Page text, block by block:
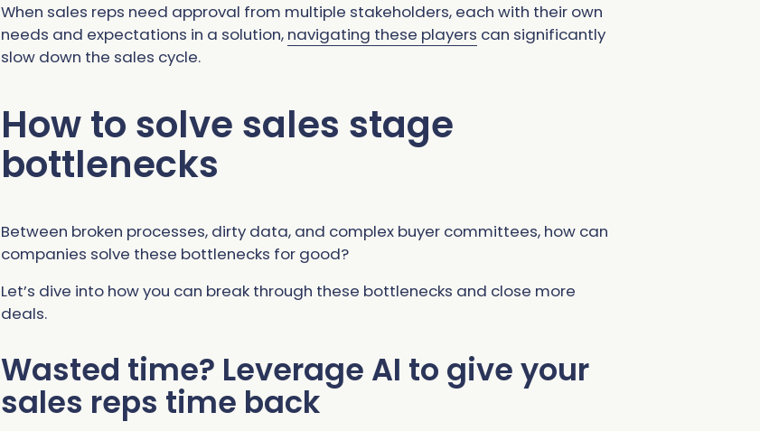
When sales reps need approval from multiple stakeholders, each with their own
needs and expectations in a solution, navigating these players can significantly
slow down the sales cycle.
How to solve sales stage
bottlenecks
Between broken processes, dirty data, and complex buyer committees, how can
companies solve these bottlenecks for good?
Let’s dive into how you can break through these bottlenecks and close more
deals.
Wasted time? Leverage AI to give your
sales reps time back